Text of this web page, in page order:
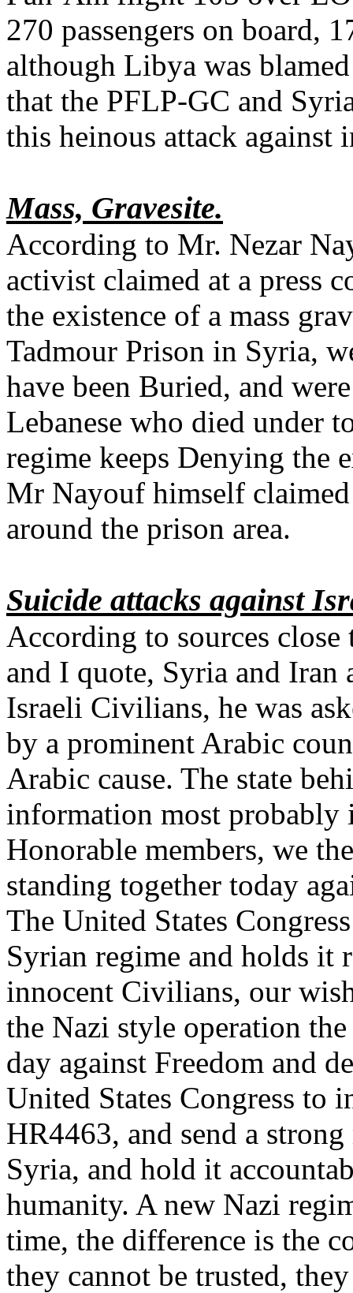
270 passengers on board,
although Libya was
that the PFLP-GC and
this heinous attack against
Mass, Gravesite.
According to Mr. Nezar
activist claimed at a press
the existence of a mass
Tadmour Prison in Syria,
have been Buried, and
Lebanese who died under
regime keeps Denying the
Mr Nayouf himself
around the prison area.
Suicide attacks against
According to sources
and I quote, Syria and Iran
Israeli Civilians, he was
by a prominent Arabic
Arabic cause. The state
information most probably
Honorable members, we
standing together today
The United States
Syrian regime and holds it
innocent Civilians, our
the Nazi style operation
day against Freedom and
United States Congress to
HR4463, and send a
Syria, and hold it
humanity. A new Nazi
time, the difference is the
they cannot be trusted,